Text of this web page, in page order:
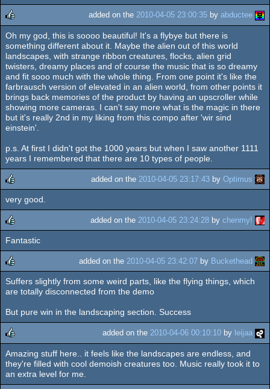
rulez
added on the 2010-04-05 23:00:35 by abductee
Oh my god, this is soooo beautiful! It's a flybye but there is
something different about it. Maybe the alien out of this world
landscapes, with strange ribbon creatures, flocks, alien grid
twisters, dreamy places and of course the music that is so dreamy
and fit sooo much with the whole thing. From one point it's like the
farbrausch version of elevated in an alien world, from other points it
brings back memories of the product by having an upscroller while
showing more cameras. I can't say more what is the magic in there
but it's really 2nd in my liking from this compo after 'wir sind
einstein'.
p.s. At first I didn't got the 1000 years but when I saw another 1111
years I remembered that there are 10 types of people.
rulez
added on the 2010-04-05 23:17:43 by Optimus
very good.
rulez
added on the 2010-04-05 23:24:28 by chenmy!
Fantastic
rulez
added on the 2010-04-05 23:42:07 by Buckethead
Suffers slightly from some weird parts, like the flying things, which
are totally disconnected from the demo
But pure win in the landscaping section. Success
rulez
added on the 2010-04-06 00:10:10 by leijaa
Amazing stuff here.. it feels like the landscapes are endless, and
they're filled with cool demoish creatures too. Music really took it to
an extra level for me.